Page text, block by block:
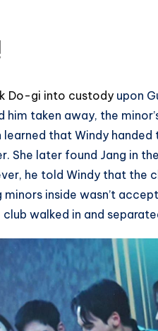
Do-gi into custody upon
taken away, the
that Windy handed
She later found Jang in
he told Windy that the
inside wasn’t
walked in and